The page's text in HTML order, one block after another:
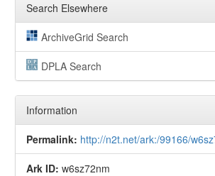
Search Elsewhere
ArchiveGrid Search
DPLA Search
Information
Permalink: http://n2t.net/ark:/99166/
Ark ID: w6sz72nm